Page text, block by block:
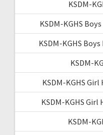
KSDM-
KSDM-KGHS
KSDM-KGHS
KSDM-
KSDM-KGHS
KSDM-KGHS Girl
KSDM-